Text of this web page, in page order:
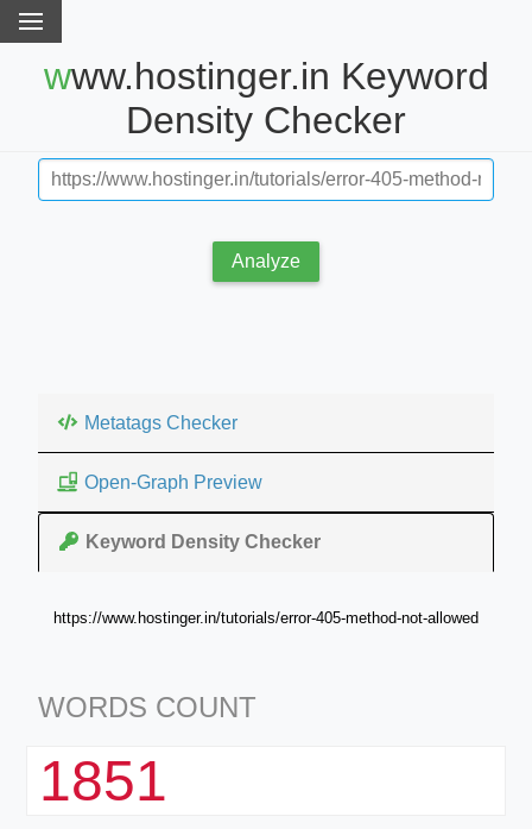
www.hostinger.in Keyword
Density Checker
Analyze
Metatags Checker
Open-Graph Preview
Keyword Density Checker
https://www.hostinger.in/tutorials/error-405-method-not-allowed
WORDS COUNT
1851